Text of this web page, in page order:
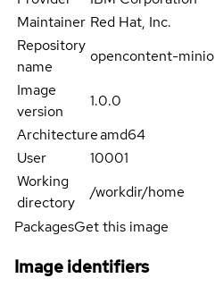
Maintainer Red Hat, Inc.
Repository
name
opencontent-minio
Image
version
1.0.0
Architectureamd64
User
10001
Working
directory
/workdir/home
PackagesGet this image
Image identifiers